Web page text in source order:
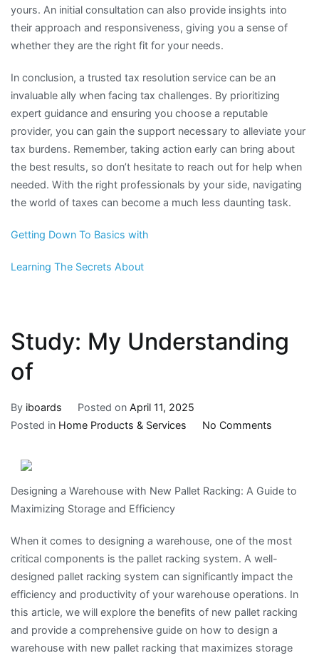
yours. An initial consultation can also provide insights into
their approach and responsiveness, giving you a sense of
whether they are the right fit for your needs.
In conclusion, a trusted tax resolution service can be an
invaluable ally when facing tax challenges. By prioritizing
expert guidance and ensuring you choose a reputable
provider, you can gain the support necessary to alleviate your
tax burdens. Remember, taking action early can bring about
the best results, so don’t hesitate to reach out for help when
needed. With the right professionals by your side, navigating
the world of taxes can become a much less daunting task.
Getting Down To Basics with
Learning The Secrets About
Study: My Understanding
of
By iboards Posted on April 11, 2025
Posted in Home Products & Services No Commentson
of
Designing a Warehouse with New Pallet Racking: A Guide to
Maximizing Storage and Efficiency
When it comes to designing a warehouse, one of the most
critical components is the pallet racking system. A well-
designed pallet racking system can significantly impact the
efficiency and productivity of your warehouse operations. In
this article, we will explore the benefits of new pallet racking
and provide a comprehensive guide on how to design a
warehouse with new pallet racking that maximizes storage